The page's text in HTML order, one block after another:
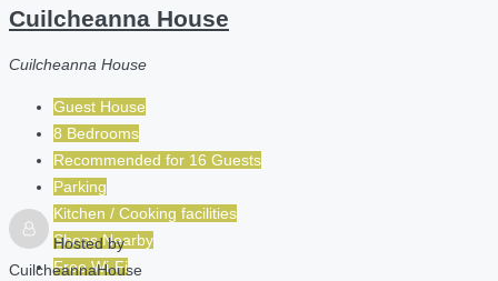
Cuilcheanna House
Cuilcheanna House
Guest House
8 Bedrooms
Recommended for 16 Guests
Parking
Kitchen / Cooking facilities
Shops Nearby
Free Wi-Fi
Hosted by
CuilcheannaHouse